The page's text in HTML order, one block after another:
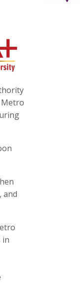
Metro
and
in